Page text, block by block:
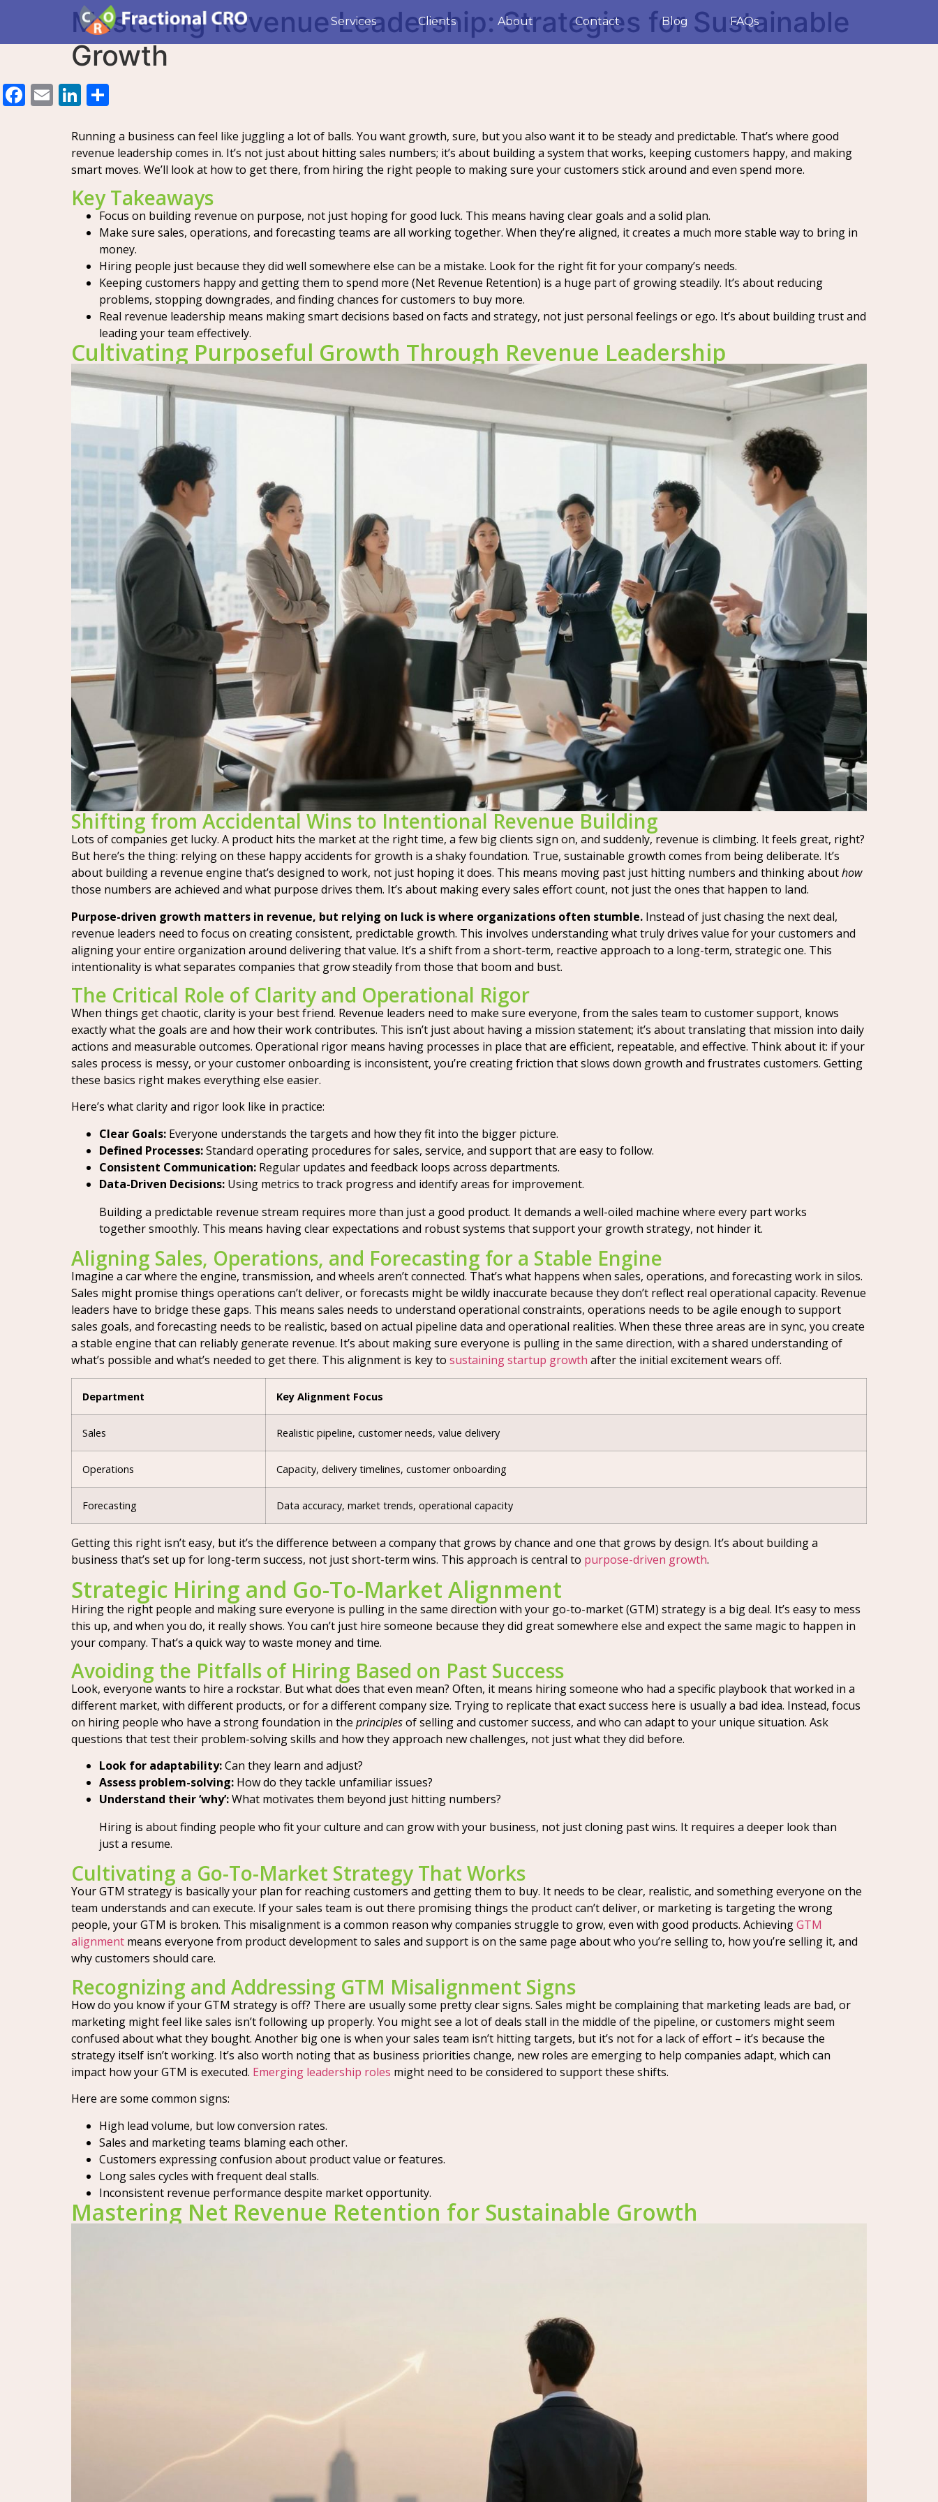
Services Clients About Contact Blog FAQs
Mastering Revenue Leadership: Strategies for Sustainable
Growth
Facebook
EmailLinkedIn
Running a business can feel like juggling a lot of balls. You want growth, sure, but you also want it to be steady and predictable. That’s where good
revenue leadership comes in. It’s not just about hitting sales numbers; it’s about building a system that works, keeping customers happy, and making
smart moves. We’ll look at how to get there, from hiring the right people to making sure your customers stick around and even spend more.
Key Takeaways
Focus on building revenue on purpose, not just hoping for good luck. This means having clear goals and a solid plan.
Make sure sales, operations, and forecasting teams are all working together. When they’re aligned, it creates a much more stable way to bring in
money.
Hiring people just because they did well somewhere else can be a mistake. Look for the right fit for your company’s needs.
Keeping customers happy and getting them to spend more (Net Revenue Retention) is a huge part of growing steadily. It’s about reducing
problems, stopping downgrades, and finding chances for customers to buy more.
Real revenue leadership means making smart decisions based on facts and strategy, not just personal feelings or ego. It’s about building trust and
leading your team effectively.
Cultivating Purposeful Growth Through Revenue Leadership
Shifting from Accidental Wins to Intentional Revenue Building
Lots of companies get lucky. A product hits the market at the right time, a few big clients sign on, and suddenly, revenue is climbing. It feels great, right?
But here’s the thing: relying on these happy accidents for growth is a shaky foundation. True, sustainable growth comes from being deliberate. It’s
about building a revenue engine that’s designed to work, not just hoping it does. This means moving past just hitting numbers and thinking abouthow
those numbers are achieved and what purpose drives them. It’s about making every sales effort count, not just the ones that happen to land.
Purpose-driven growth matters in revenue, but relying on luck is where organizations often stumble. Instead of just chasing the next deal,
revenue leaders need to focus on creating consistent, predictable growth. This involves understanding what truly drives value for your customers and
aligning your entire organization around delivering that value. It’s a shift from a short-term, reactive approach to a long-term, strategic one. This
intentionality is what separates companies that grow steadily from those that boom and bust.
The Critical Role of Clarity and Operational Rigor
When things get chaotic, clarity is your best friend. Revenue leaders need to make sure everyone, from the sales team to customer support, knows
exactly what the goals are and how their work contributes. This isn’t just about having a mission statement; it’s about translating that mission into daily
actions and measurable outcomes. Operational rigor means having processes in place that are efficient, repeatable, and effective. Think about it: if your
sales process is messy, or your customer onboarding is inconsistent, you’re creating friction that slows down growth and frustrates customers. Getting
these basics right makes everything else easier.
Here’s what clarity and rigor look like in practice:
Clear Goals: Everyone understands the targets and how they fit into the bigger picture.
Defined Processes:Standard operating procedures for sales, service, and support that are easy to follow.
Consistent Communication: Regular updates and feedback loops across departments.
Data-Driven Decisions: Using metrics to track progress and identify areas for improvement.
Building a predictable revenue stream requires more than just a good product. It demands a well-oiled machine where every part works
together smoothly. This means having clear expectations and robust systems that support your growth strategy, not hinder it.
Aligning Sales, Operations, and Forecasting for a Stable Engine
Imagine a car where the engine, transmission, and wheels aren’t connected. That’s what happens when sales, operations, and forecasting work in silos.
Sales might promise things operations can’t deliver, or forecasts might be wildly inaccurate because they don’t reflect real operational capacity. Revenue
leaders have to bridge these gaps. This means sales needs to understand operational constraints, operations needs to be agile enough to support
sales goals, and forecasting needs to be realistic, based on actual pipeline data and operational realities. When these three areas are in sync, you create
a stable engine that can reliably generate revenue. It’s about making sure everyone is pulling in the same direction, with a shared understanding of
what’s possible and what’s needed to get there. This alignment is key to sustaining startup growth after the initial excitement wears off.
Department Key Alignment Focus
Sales Realistic pipeline, customer needs, value delivery
Operations Capacity, delivery timelines, customer onboarding
Forecasting Data accuracy, market trends, operational capacity
Getting this right isn’t easy, but it’s the difference between a company that grows by chance and one that grows by design. It’s about building a
business that’s set up for long-term success, not just short-term wins. This approach is central to purpose-driven growth.
Strategic Hiring and Go-To-Market Alignment
Hiring the right people and making sure everyone is pulling in the same direction with your go-to-market (GTM) strategy is a big deal. It’s easy to mess
this up, and when you do, it really shows. You can’t just hire someone because they did great somewhere else and expect the same magic to happen in
your company. That’s a quick way to waste money and time.
Avoiding the Pitfalls of Hiring Based on Past Success
Look, everyone wants to hire a rockstar. But what does that even mean? Often, it means hiring someone who had a specific playbook that worked in a
different market, with different products, or for a different company size. Trying to replicate that exact success here is usually a bad idea. Instead, focus
on hiring people who have a strong foundation in the principlesof selling and customer success, and who can adapt to your unique situation. Ask
questions that test their problem-solving skills and how they approach new challenges, not just what they did before.
Look for adaptability:Can they learn and adjust?
Assess problem-solving: How do they tackle unfamiliar issues?
Understand their ‘why’:What motivates them beyond just hitting numbers?
Hiring is about finding people who fit your culture and can grow with your business, not just cloning past wins. It requires a deeper look than
just a resume.
Cultivating a Go-To-Market Strategy That Works
Your GTM strategy is basically your plan for reaching customers and getting them to buy. It needs to be clear, realistic, and something everyone on the
team understands and can execute. If your sales team is out there promising things the product can’t deliver, or marketing is targeting the wrong
people, your GTM is broken. This misalignment is a common reason why companies struggle to grow, even with good products. AchievingGTM
alignment means everyone from product development to sales and support is on the same page about who you’re selling to, how you’re selling it, and
why customers should care.
Recognizing and Addressing GTM Misalignment Signs
How do you know if your GTM strategy is off? There are usually some pretty clear signs. Sales might be complaining that marketing leads are bad, or
marketing might feel like sales isn’t following up properly. You might see a lot of deals stall in the middle of the pipeline, or customers might seem
confused about what they bought. Another big one is when your sales team isn’t hitting targets, but it’s not for a lack of effort – it’s because the
strategy itself isn’t working. It’s also worth noting that as business priorities change, new roles are emerging to help companies adapt, which can
impact how your GTM is executed. Emerging leadership roles might need to be considered to support these shifts.
Here are some common signs:
High lead volume, but low conversion rates.
Sales and marketing teams blaming each other.
Customers expressing confusion about product value or features.
Long sales cycles with frequent deal stalls.
Inconsistent revenue performance despite market opportunity.
Mastering Net Revenue Retention for Sustainable Growth